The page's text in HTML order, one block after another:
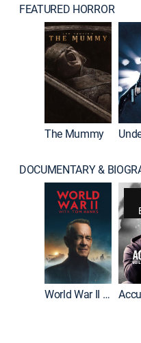
FEATURED HORROR
The Mummy
DOCUMENTARY &
World War II With Tom Hanks